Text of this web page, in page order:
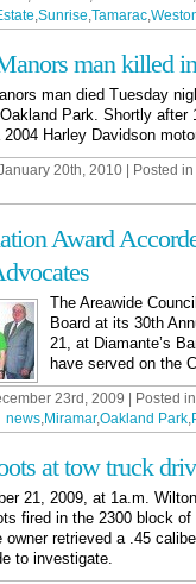
,Sunrise,Tamarac,
man killed
man died Tuesday
Park. Shortly
2004 Harley Davidson
20th, 2010 | Posted in
Award
The Areawide
Board at its 30th
21, at Diamante’s
have served on the
23rd, 2009 | Posted in
news,Miramar,Oakland Park,
at tow truck
21, 2009, at 1a.m.
fired in the 2300 block of
owner retrieved a .45
to investigate.